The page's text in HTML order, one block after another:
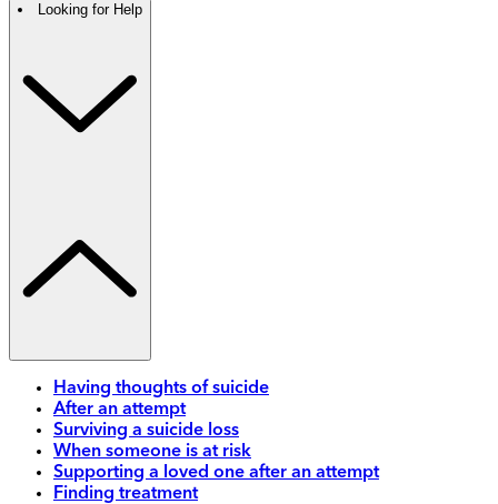
Looking for Help
Having thoughts of suicide
After an attempt
Surviving a suicide loss
When someone is at risk
Supporting a loved one after an attempt
Finding treatment